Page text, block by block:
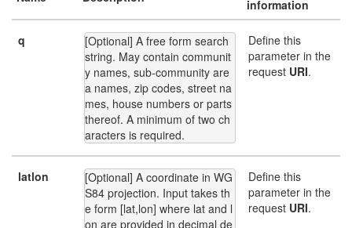
information
q
[Optional] A free form search
string. May contain communit
y names, sub-community are
a names, zip codes, street na
mes, house numbers or parts
thereof. A minimum of two ch
aracters is required.
Define this
parameter in the
request URI.
latlon
[Optional] A coordinate in WG
S84 projection. Input takes th
e form [lat,lon] where lat and l
on are provided in decimal de
Define this
parameter in the
request URI.